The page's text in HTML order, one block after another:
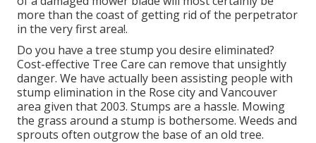
more than the coast of getting rid of the perpetrator
in the very first area!.
Do you have a tree stump you desire eliminated?
Cost-effective Tree Care can remove that unsightly
danger. We have actually been assisting people with
stump elimination in the Rose city and Vancouver
area given that 2003. Stumps are a hassle. Mowing
the grass around a stump is bothersome. Weeds and
sprouts often outgrow the base of an old tree.